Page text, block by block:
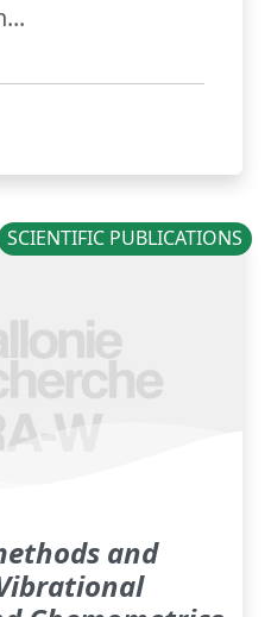
SCIENTIFIC PUBLICATIONS
and